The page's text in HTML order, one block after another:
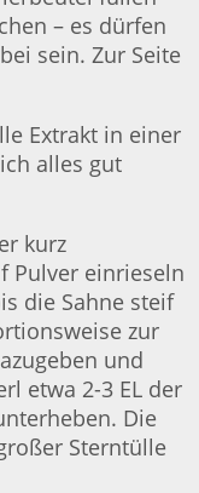
– es dürfen
sein. Zur Seite
Extrakt in einer
alles gut
kurz
Pulver einrieseln
die Sahne steif
zur
und
etwa 2-3 EL der
Die
Sterntülle